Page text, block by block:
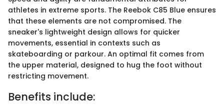
athletes in extreme sports. The Reebok C85 Blue ensures
that these elements are not compromised. The
sneaker's lightweight design allows for quicker
movements, essential in contexts such as
skateboarding or parkour. An optimal fit comes from
the upper material, designed to hug the foot without
restricting movement.
Benefits include: